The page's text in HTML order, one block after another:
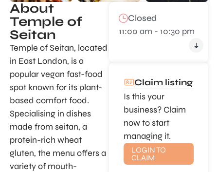
About
Temple of
Seitan
Temple of Seitan, located
in East London, is a
popular vegan fast-food
spot known for its plant-
based comfort food.
Specialising in dishes
made from seitan, a
protein-rich wheat
gluten, the menu offers a
variety of mouth-
Closed
11:00 am - 10:30 pm
Claim listing
Is this your
business? Claim
now to start
managing it.
LOGIN TO
CLAIM